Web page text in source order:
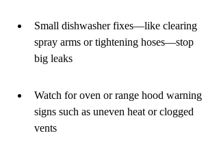
Small dishwasher fixes—like clearing
spray arms or tightening hoses—stop
big leaks
Watch for oven or range hood warning
signs such as uneven heat or clogged
vents